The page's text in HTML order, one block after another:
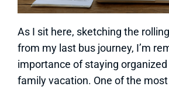
As I sit here, sketching the
from my last bus journey, I’m
importance of staying
family vacation. One of the most